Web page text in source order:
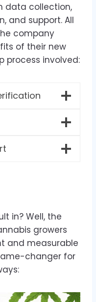
data collection,
and support. All
company
of their new
process involved:
in? Well, the
growers
and measurable
changer for